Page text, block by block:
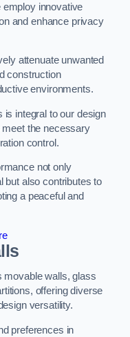
employ innovative
and enhance privacy
attenuate unwanted
construction
environments.
is integral to our design
the necessary
control.
not only
but also contributes to
a peaceful and
movable walls, glass
offering diverse
versatility.
preferences in